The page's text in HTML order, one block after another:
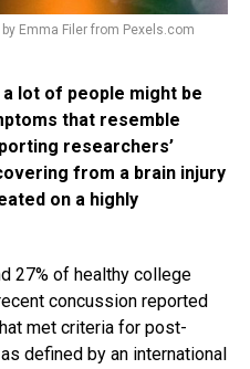
by Emma Filer from Pexels.com
lot of people might be
that resemble
researchers’
from a brain injury
on a highly
27% of healthy college
concussion reported
met criteria for post-
defined by an international